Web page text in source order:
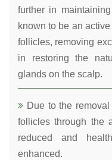
further in
known to be an
follicles, removing
in restoring the
glands on the scalp.
Due to the
follicles through the
reduced and
enhanced.